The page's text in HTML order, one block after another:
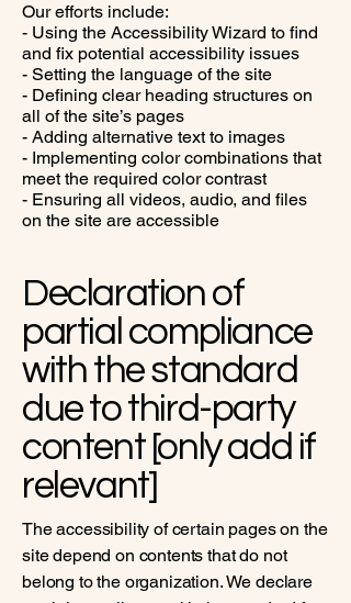
Our efforts include:
- Using the Accessibility Wizard to find
and fix potential accessibility issues
- Setting the language of the site
- Defining clear heading structures on
all of the site’s pages
- Adding alternative text to images
- Implementing color combinations that
meet the required color contrast
- Ensuring all videos, audio, and files
on the site are accessible
Declaration of
partial compliance
with the standard
due to third-party
content [only add if
relevant]
The accessibility of certain pages on the
site depend on contents that do not
belong to the organization. We declare